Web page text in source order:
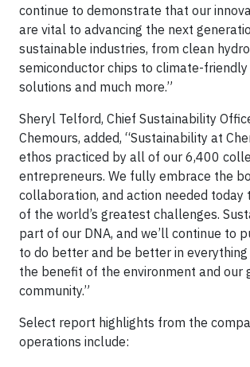
continue to demonstrate that our
are vital to advancing the next
sustainable industries, from clean
semiconductor chips to climate-
solutions and much more.”
Sheryl Telford, Chief Sustainability
Chemours, added, “Sustainability at
ethos practiced by all of our 6,400
entrepreneurs. We fully embrace the
collaboration, and action needed today
of the world’s greatest challenges.
part of our DNA, and we’ll continue to
to do better and be better in
the benefit of the environment and our
community.”
Select report highlights from the
operations include: